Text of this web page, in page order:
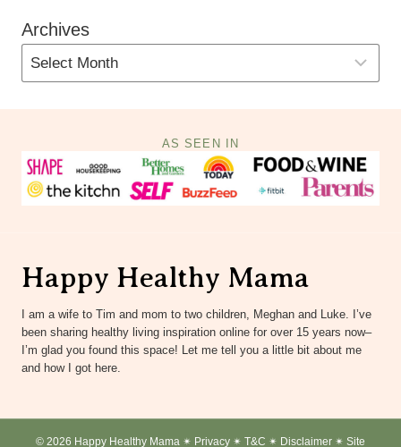
Archives
AS SEEN IN
Happy Healthy Mama
I am a wife to Tim and mom to two children, Meghan and Luke. I’ve
been sharing healthy living inspiration online for over 15 years now–
I’m glad you found this space! Let me tell you a little bit about me
and how I got here.
© 2026 Happy Healthy Mama ✴︎ Privacy ✴︎ T&C ✴︎ Disclaimer ✴︎ Site